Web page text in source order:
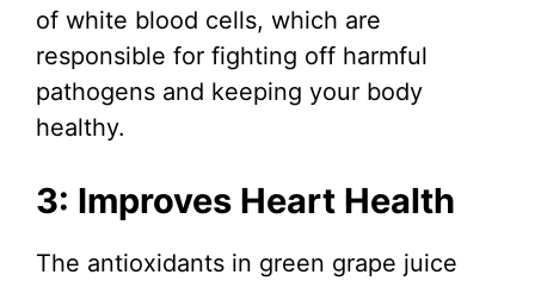
of white blood cells, which are
responsible for fighting off harmful
pathogens and keeping your body
healthy.
3: Improves Heart Health
The antioxidants in green grape juice